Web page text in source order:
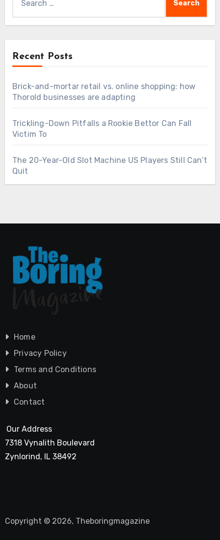
for:
Recent Posts
Brick-and-mortar retail vs. online shopping: how
Thorold businesses are adapting
Trickling-Down Pitfalls a Rookie Bettor Can Fall
Victim To
The 20-Year-Old Slot Machine US Players Still Can’t
Quit
Home
Privacy Policy
Terms and Conditions
About
Contact
Our Address
7318 Vynalith Boulevard
Zynlorind, IL 38492
Copyright © 2026, Theboringmagazine